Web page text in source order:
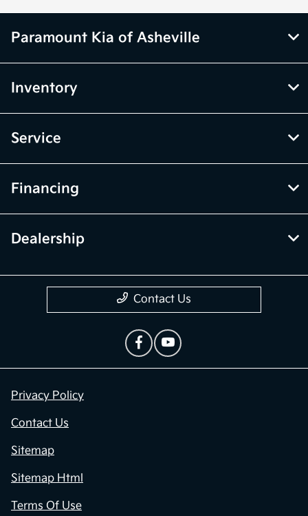
Paramount Kia of Asheville
Inventory
Service
Financing
Dealership
Contact Us
Privacy Policy
Contact Us
Sitemap
Sitemap Html
Terms Of Use